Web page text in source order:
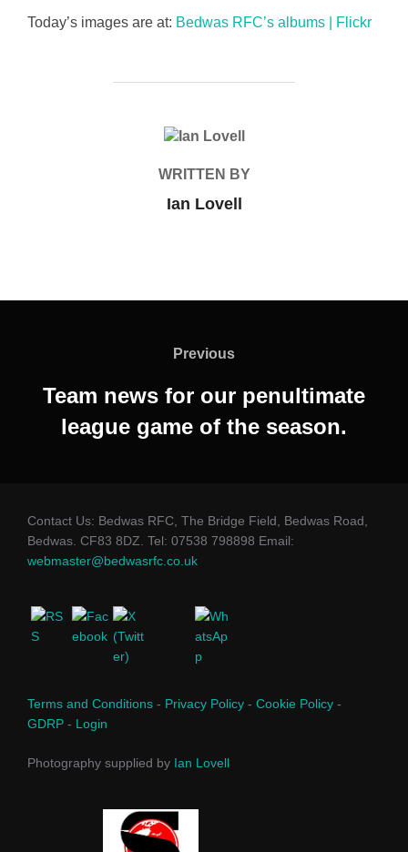
Today’s images are at: Bedwas RFC’s albums | Flickr
POST AUTHOR
WRITTEN BY
Ian Lovell
Previous
Previous
Team news for our penultimate
league game of the season.
Contact Us: Bedwas RFC, The Bridge Field, Bedwas Road,
Bedwas. CF83 8DZ. Tel: 07538 798898 Email:
webmaster@bedwasrfc.co.uk
Terms and Conditions - Privacy Policy - Cookie Policy -
GDRP - Login
Photography supplied by Ian Lovell